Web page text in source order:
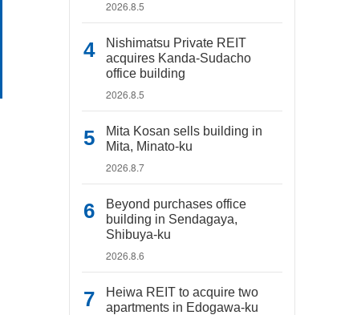
2026.8.5
Nishimatsu Private REIT
acquires Kanda-Sudacho
office building
2026.8.5
Mita Kosan sells building in
Mita, Minato-ku
2026.8.7
Beyond purchases office
building in Sendagaya,
Shibuya-ku
2026.8.6
Heiwa REIT to acquire two
apartments in Edogawa-ku